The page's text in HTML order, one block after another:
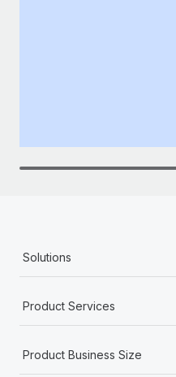
Solutions
Product Services
Product Business Size